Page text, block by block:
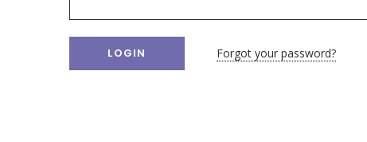
Forgot your password?